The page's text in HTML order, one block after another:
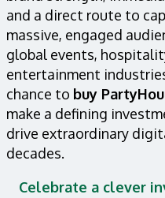
and a direct route to
massive, engaged
global events,
entertainment
chance to buy
make a defining
drive extraordinary
decades.
Celebrate a clever